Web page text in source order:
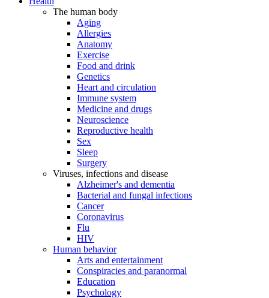
The human body
Aging
Allergies
Anatomy
Exercise
Food and drink
Genetics
Heart and circulation
Immune system
Medicine and drugs
Neuroscience
Reproductive health
Sex
Sleep
Surgery
Viruses, infections and disease
Alzheimer's and dementia
Bacterial and fungal infections
Cancer
Coronavirus
Flu
HIV
Human behavior
Arts and entertainment
Conspiracies and paranormal
Education
Psychology